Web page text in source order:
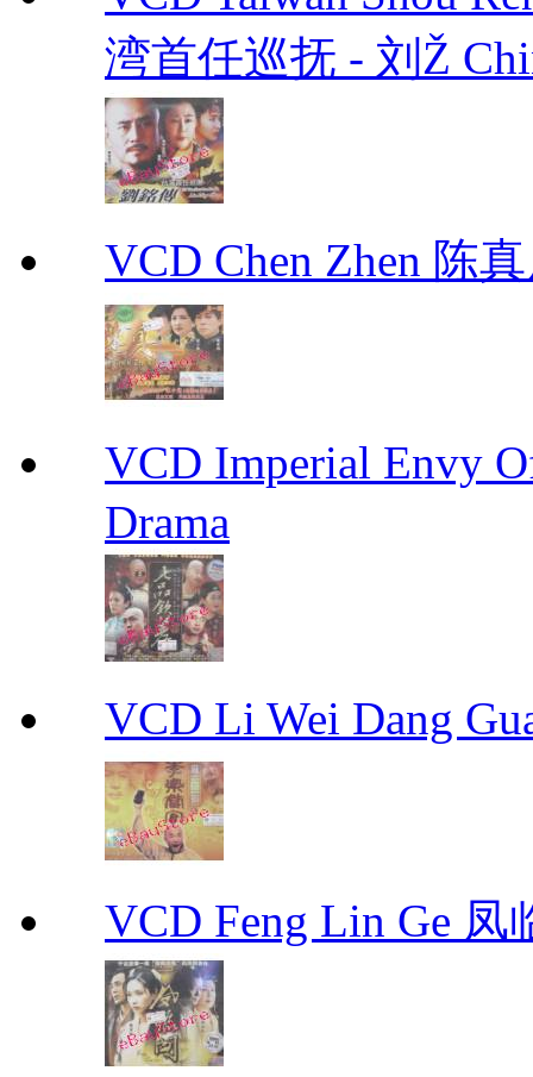
湾首任巡抚 - 刘Ž
VCD Chen Zhen 陈
VCD Imperial Envy
Drama
VCD Li Wei Dang
VCD Feng Lin Ge 凤